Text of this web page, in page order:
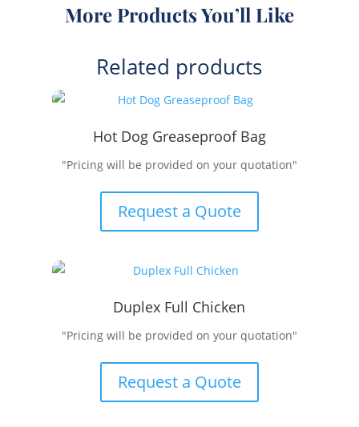
More Products You’ll Like
Related products
Hot Dog Greaseproof Bag
"Pricing will be provided on your quotation"
Request a Quote
Duplex Full Chicken
"Pricing will be provided on your quotation"
Request a Quote